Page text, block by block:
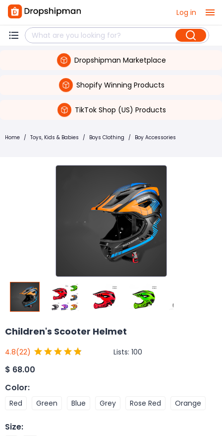
Log in
Dropshipman Marketplace
Shopify Winning Products
TikTok Shop (US) Products
Home / Toys, Kids & Babies / Boys Clothing / Boy Accessories
Children's Scooter Helmet
4.8(22) Lists: 100
$ 68.00
Color:
Red Green Blue Grey Rose Red Orange
Size: